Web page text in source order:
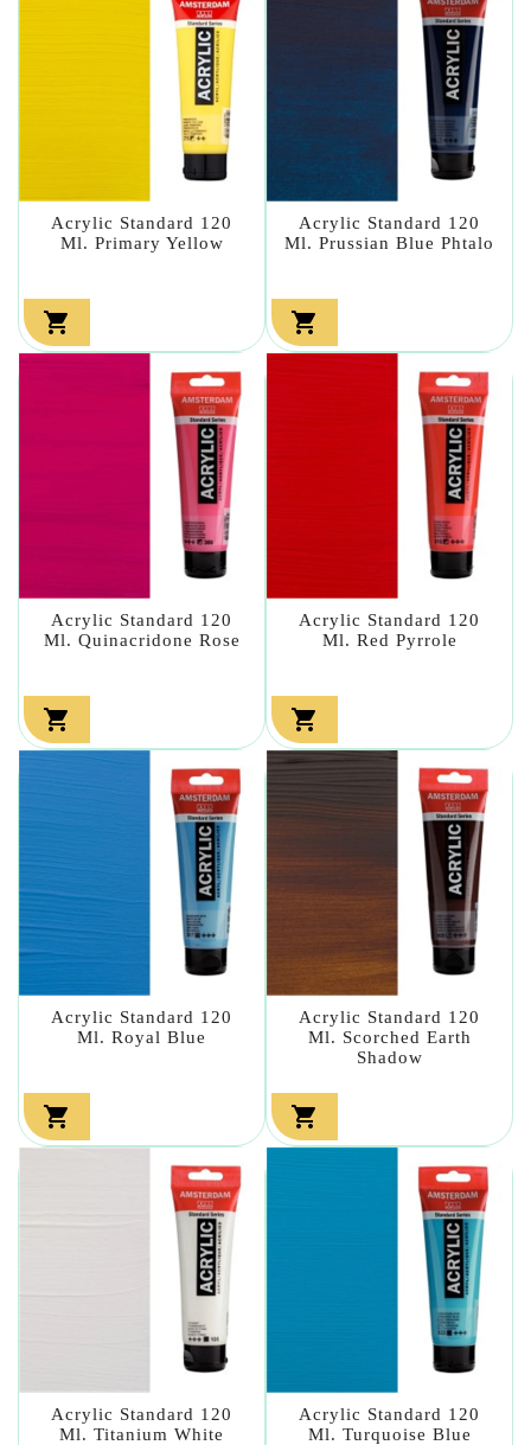
Acrylic Standard 120
Ml. Primary Yellow

Acrylic Standard 120
Ml. Prussian Blue Phtalo

Acrylic Standard 120
Ml. Quinacridone Rose

Acrylic Standard 120
Ml. Red Pyrrole

Acrylic Standard 120
Ml. Royal Blue

Acrylic Standard 120
Ml. Scorched Earth
Shadow

Acrylic Standard 120
Ml. Titanium White
Acrylic Standard 120
Ml. Turquoise Blue